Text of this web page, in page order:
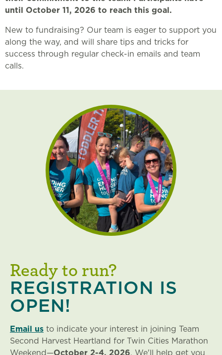
until October 11, 2026 to reach this goal.
New to fundraising? Our team is eager to support you
along the way, and will share tips and tricks for
success through regular check-in emails and team
calls.
REGISTRATION IS
OPEN!
Ready to run?
Email us to indicate your interest in joining Team
Second Harvest Heartland for Twin Cities Marathon
Weekend—October 2-4, 2026. We'll help get you